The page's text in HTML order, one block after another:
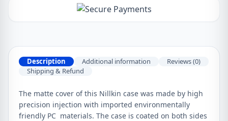
Description Additional information
Reviews (0)
Shipping & Refund
The matte cover of this Nillkin case was made by high
precision injection with imported environmentally
friendly PC materials. The case is coated on both sides